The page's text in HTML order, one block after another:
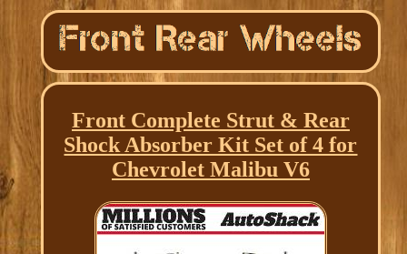
Front Complete Strut & Rear
Shock Absorber Kit Set of 4 for
Chevrolet Malibu V6